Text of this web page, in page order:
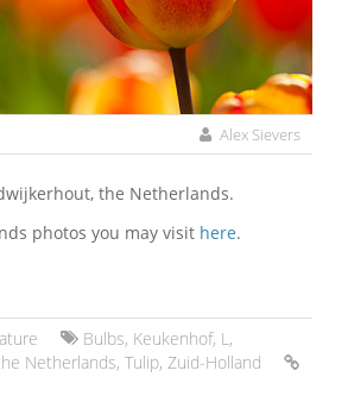
Alex Sievers
the Netherlands.
photos you may visit here.
Bulbs, Keukenhof, L ,
Netherlands, Tulip, Zuid-Holland